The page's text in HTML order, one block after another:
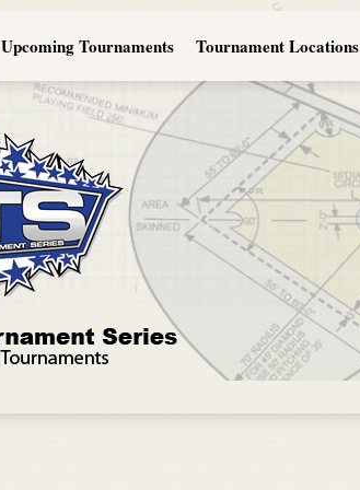
Upcoming Tournaments Tournament Locations